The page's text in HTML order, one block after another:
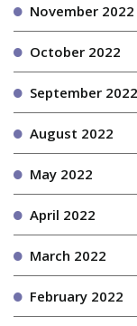
November 2022
October 2022
September 2022
August 2022
May 2022
April 2022
March 2022
February 2022